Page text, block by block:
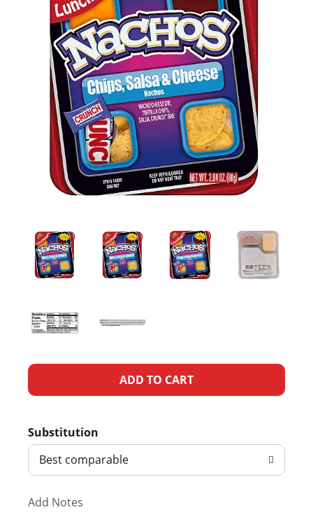
A
d
T
Substitution
Best comparable
Add Notes